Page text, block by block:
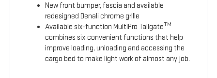
New front bumper, fascia and available
redesigned Denali chrome grille
Available six-function MultiPro TailgateTM
combines six convenient functions that help
improve loading, unloading and accessing the
cargo bed to make light work of almost any job.